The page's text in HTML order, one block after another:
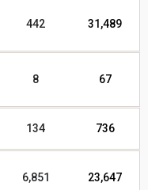
442 31,489
8 67
134 736
6,851 23,647